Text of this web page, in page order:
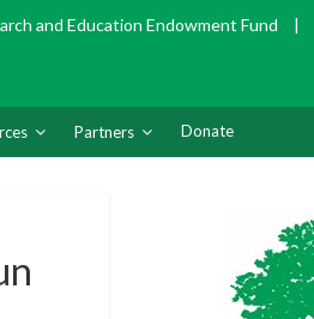
and Education Endowment Fund |
Partners Donate